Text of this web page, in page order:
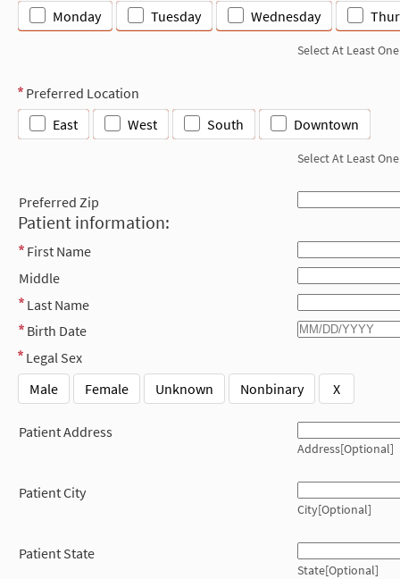
Monday Tuesday Wednesday
Select At Least One
Preferred Location
East
West South Downtown
Select At Least One
Preferred Zip
Patient information:
First Name
Middle
Last Name
Birth Date
Legal Sex
Male
Female Unknown Nonbinary X
Patient Address
Address[Optional]
Patient City
City[Optional]
Patient State
State[Optional]